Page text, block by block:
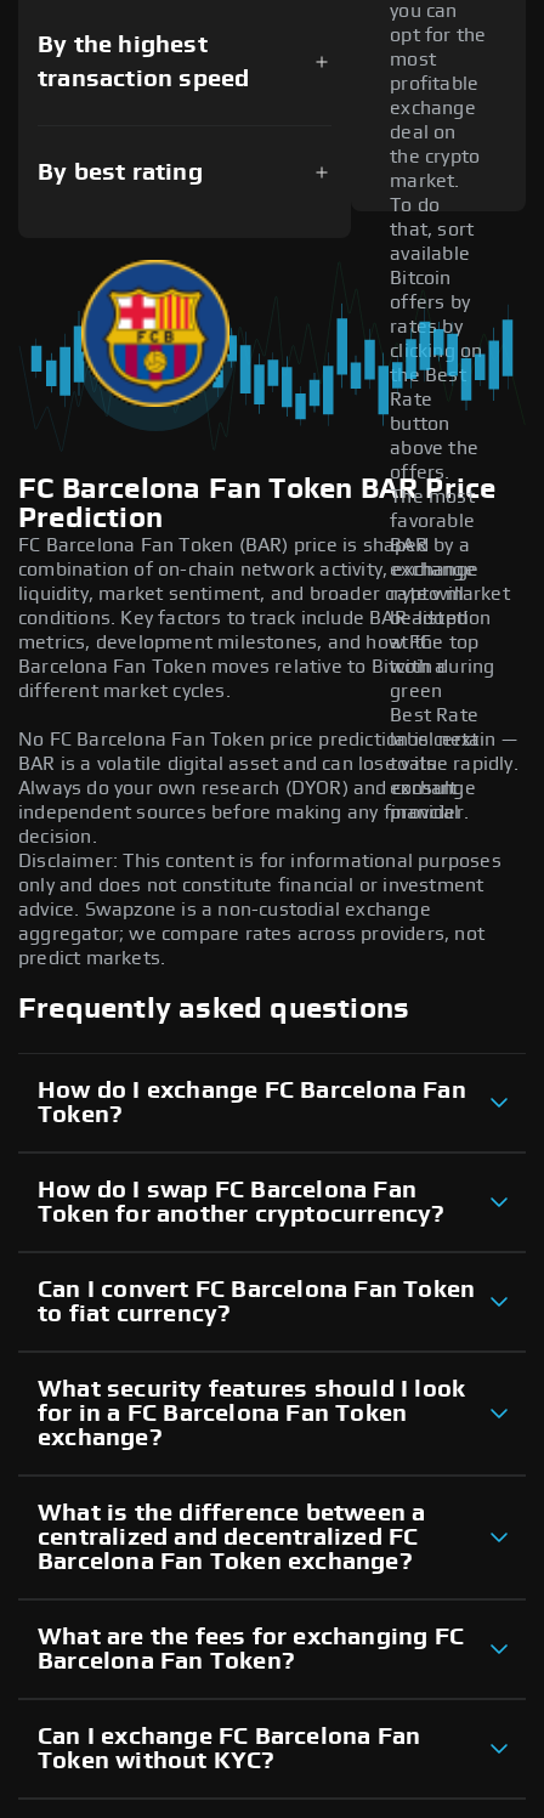
By the highest
transaction speed
By best rating
you can
opt for the
most
profitable
exchange
deal on
the crypto
market.
To do
that, sort
available
Bitcoin
offers by
rates by
clicking on
the Best
Rate
button
above the
offers.
The most
favorable
BAR
exchange
rate will
be listed
at the top
with a
green
Best Rate
label next
to its
exchange
provider.
FC Barcelona Fan Token BAR Price
Prediction
FC Barcelona Fan Token (BAR) price is shaped by a
combination of on-chain network activity, exchange
liquidity, market sentiment, and broader crypto market
conditions. Key factors to track include BAR adoption
metrics, development milestones, and how FC
Barcelona Fan Token moves relative to Bitcoin during
different market cycles.
No FC Barcelona Fan Token price prediction is certain —
BAR is a volatile digital asset and can lose value rapidly.
Always do your own research (DYOR) and consult
independent sources before making any financial
decision.
Disclaimer: This content is for informational purposes
only and does not constitute financial or investment
advice. Swapzone is a non-custodial exchange
aggregator; we compare rates across providers, not
predict markets.
Frequently asked questions
How do I exchange FC Barcelona Fan
Token?
How do I swap FC Barcelona Fan
Token for another cryptocurrency?
Can I convert FC Barcelona Fan Token
to fiat currency?
What security features should I look
for in a FC Barcelona Fan Token
exchange?
What is the difference between a
centralized and decentralized FC
Barcelona Fan Token exchange?
What are the fees for exchanging FC
Barcelona Fan Token?
Can I exchange FC Barcelona Fan
Token without KYC?